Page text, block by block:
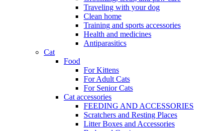
Traveling with your dog
Clean home
Training and sports accessories
Health and medicines
Antiparasitics
Cat
Food
For Kittens
For Adult Cats
For Senior Cats
Cat accessories
FEEDING AND ACCESSORIES
Scratchers and Resting Places
Litter Boxes and Accessories